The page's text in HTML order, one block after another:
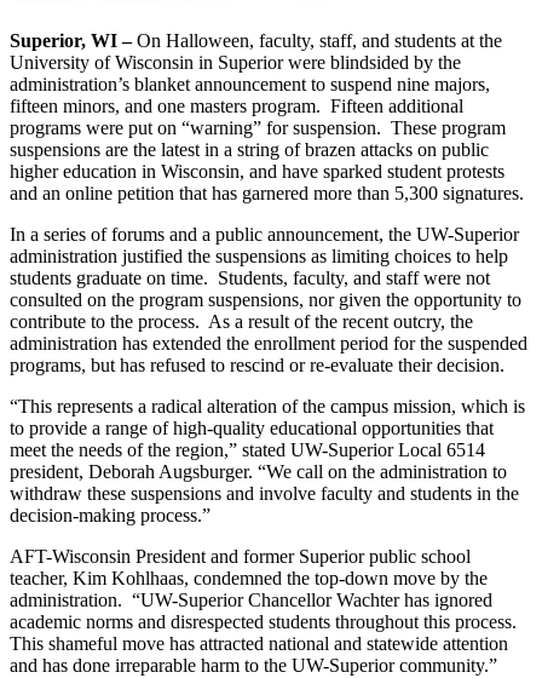
Superior, WI –On Halloween, faculty, staff, and students at the
University of Wisconsin in Superior were blindsided by the
administration’s blanket announcement to suspend nine majors,
fifteen minors, and one masters program. Fifteen additional
programs were put on “warning” for suspension. These program
suspensions are the latest in a string of brazen attacks on public
higher education in Wisconsin, and have sparked student protests
and an online petition that has garnered more than 5,300 signatures.
In a series of forums and a public announcement, the UW-Superior
administration justified the suspensions as limiting choices to help
students graduate on time. Students, faculty, and staff were not
consulted on the program suspensions, nor given the opportunity to
contribute to the process. As a result of the recent outcry, the
administration has extended the enrollment period for the suspended
programs, but has refused to rescind or re-evaluate their decision.
“This represents a radical alteration of the campus mission, which is
to provide a range of high-quality educational opportunities that
meet the needs of the region,” stated UW-Superior Local 6514
president, Deborah Augsburger. “We call on the administration to
withdraw these suspensions and involve faculty and students in the
decision-making process.”
AFT-Wisconsin President and former Superior public school
teacher, Kim Kohlhaas, condemned the top-down move by the
administration. “UW-Superior Chancellor Wachter has ignored
academic norms and disrespected students throughout this process.
This shameful move has attracted national and statewide attention
and has done irreparable harm to the UW-Superior community.”